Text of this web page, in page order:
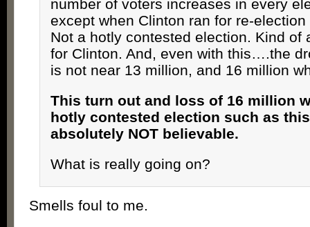
number of voters increases in every
except when Clinton ran for re-
Not a hotly contested election. Kind of
for Clinton. And, even with this….the
is not near 13 million, and 16 million
This turn out and loss of 16 million
hotly contested election such as
absolutely NOT believable.
What is really going on?
Smells foul to me.